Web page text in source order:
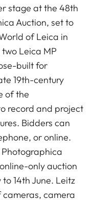
stage at the 48th
Auction, set to
of Leica in
Leica MP
built for
19th-century
of the
record and project
Bidders can
or online.
only auction
14th June. Leitz
camera